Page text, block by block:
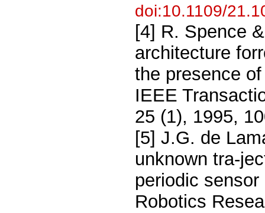
doi:10.1109/
[4] R. Spence
architecture
the presence
IEEE
25 (1), 1995,
[5] J.G. de
unknown tra-
periodic
Robotics